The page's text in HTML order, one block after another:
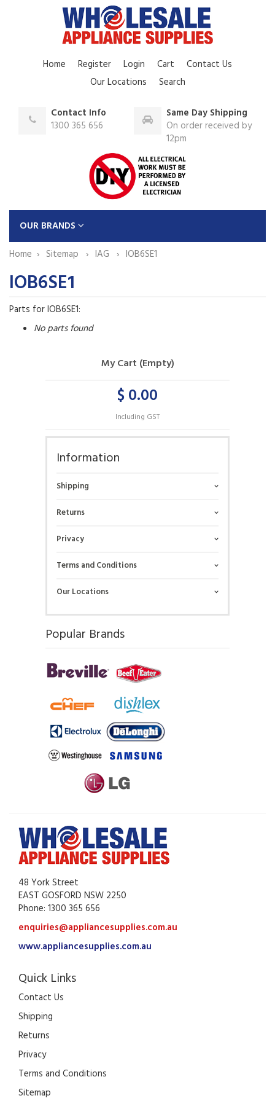
Home Register Login Cart
Contact Us
Our Locations
Search
Contact Info
1300 365 656
Same Day Shipping
On order received by
12pm
OUR BRANDS
Home
Sitemap IAG IOB6SE1
IOB6SE1
Parts for IOB6SE1:
No parts found
My Cart (Empty)
$ 0.00
Including GST
Information
Shipping
Returns
Privacy
Terms and Conditions
Our Locations
Popular Brands
48 York Street
EAST GOSFORD NSW 2250
Phone: 1300 365 656
enquiries@appliancesupplies.com.au
www.appliancesupplies.com.au
Quick Links
Contact Us
Shipping
Returns
Privacy
Terms and Conditions
Sitemap